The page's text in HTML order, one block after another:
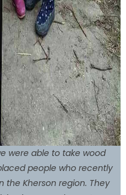
were able to take wood
people who recently
the Kherson region. They